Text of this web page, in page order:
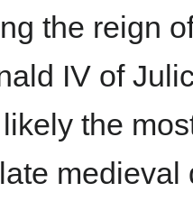
the reign
IV of
the
medieval